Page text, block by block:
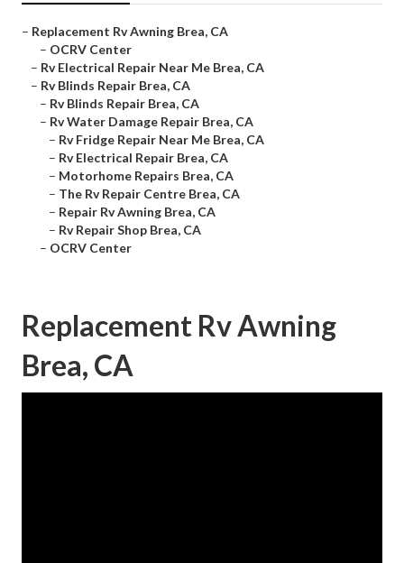
– Replacement Rv Awning Brea, CA
– OCRV Center
– Rv Electrical Repair Near Me Brea, CA
– Rv Blinds Repair Brea, CA
– Rv Blinds Repair Brea, CA
– Rv Water Damage Repair Brea, CA
– Rv Fridge Repair Near Me Brea, CA
– Rv Electrical Repair Brea, CA
– Motorhome Repairs Brea, CA
– The Rv Repair Centre Brea, CA
– Repair Rv Awning Brea, CA
– Rv Repair Shop Brea, CA
– OCRV Center
Replacement Rv Awning
Brea, CA